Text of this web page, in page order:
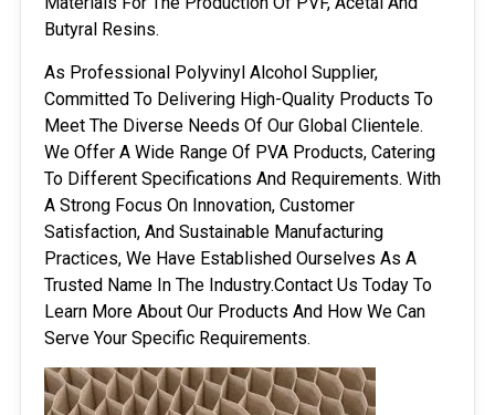
Butyral Resins.
As Professional Polyvinyl Alcohol Supplier,
Committed To Delivering High-Quality Products To
Meet The Diverse Needs Of Our Global Clientele.
We Offer A Wide Range Of PVA Products, Catering
To Different Specifications And Requirements. With
A Strong Focus On Innovation, Customer
Satisfaction, And Sustainable Manufacturing
Practices, We Have Established Ourselves As A
Trusted Name In The Industry.Contact Us Today To
Learn More About Our Products And How We Can
Serve Your Specific Requirements.